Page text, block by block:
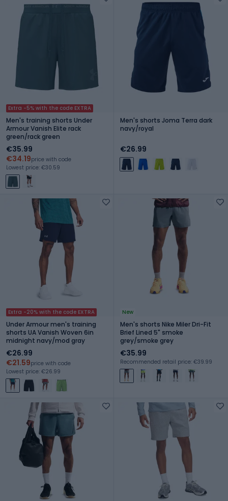
Extra -5% with the code EXTRA
Men's training shorts Under
Armour Vanish Elite rack
green/rack green
€35.99
€34.19price with code
Lowest price: €30.59
Men's shorts Joma Terra dark
navy/royal
€26.99
Extra -20% with the code EXTRA
Under Armour men's training
shorts UA Vanish Woven 6in
midnight navy/mod gray
€26.99
€21.59price with code
Lowest price: €26.99
New
Men's shorts Nike Miler Dri-Fit
Brief Lined 5" smoke
grey/smoke grey
€35.99
Recommended retail price: €39.99